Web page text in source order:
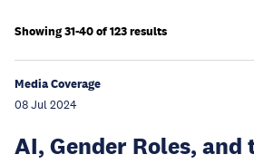
Showing 31-40 of 123 results
Media Coverage
08 Jul 2024
AI, Gender Roles, and